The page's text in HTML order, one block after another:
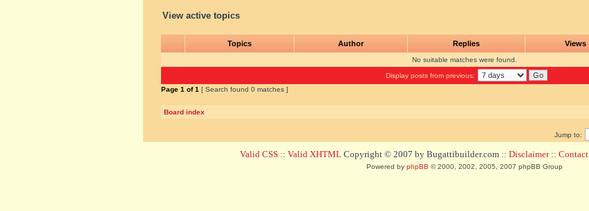
View active topics
Topics Author Replies Views
No suitable matches were found.
Display posts from previous:
Page 1 of1 [ Search found 0 matches ]
Board index
Jump to:
Valid CSS :: Valid XHTML Copyright © 2007 by Bugattibuilder.com :: Disclaimer:: Contact
Powered by phpBB © 2000, 2002, 2005, 2007 phpBB Group